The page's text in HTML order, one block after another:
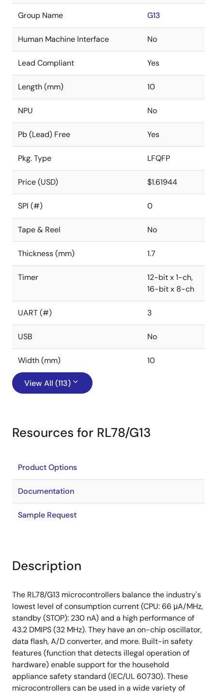
Group Name G13
Human Machine Interface No
Lead Compliant Yes
Length (mm) 10
NPU No
Pb (Lead) Free Yes
Pkg. Type LFQFP
Price (USD) $1.61944
SPI (#) 0
Tape & Reel No
Thickness (mm) 1.7
Timer
12-bit x 1-ch,
16-bit x 8-ch
UART (#) 3
USB No
Width (mm) 10
View All (113)
Resources for RL78/G13
Product Options
Documentation
Sample Request
Description
The RL78/G13 microcontrollers balance the industry's
lowest level of consumption current (CPU: 66 μA/MHz,
standby (STOP): 230 nA) and a high performance of
43.2 DMIPS (32 MHz). They have an on-chip oscillator,
data flash, A/D converter, and more. Built-in safety
features (function that detects illegal operation of
hardware) enable support for the household
appliance safety standard (IEC/UL 60730). These
microcontrollers can be used in a wide variety of